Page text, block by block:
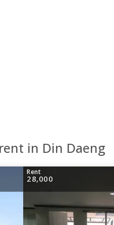
in Din Daeng
Rent
28,000